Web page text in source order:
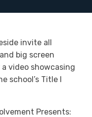
invite all
big screen
video showcasing
school’s Title I
Presents: